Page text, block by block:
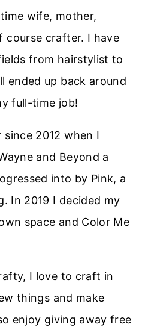
wife, mother,
course crafter. I have
from hairstylist to
ended up back around
full-time job!
since 2012 when I
and Beyond a
into by Pink, a
In 2019 I decided my
space and Color Me
I love to craft in
things and make
enjoy giving away free